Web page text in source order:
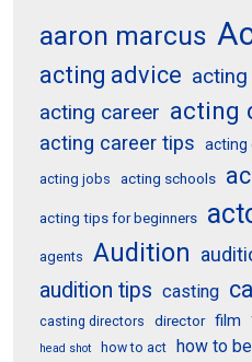
aaron marcus
acting advice
acting career acting
acting career tips acting
acting jobs acting schools
acting tips for beginners
agents Audition
audition tips casting
casting directors director film
head shot how to act how to